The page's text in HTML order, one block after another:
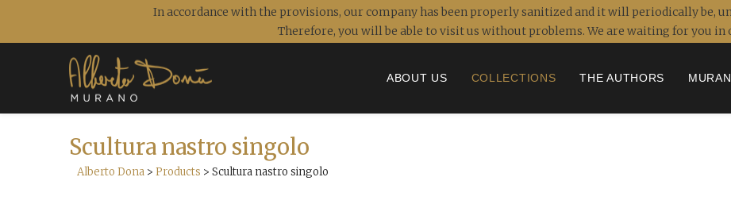
In accordance with the provisions, our company has been properly sanitized and it will periodically be,
Therefore, you will be able to visit us without problems. We are waiting for you in
ABOUT US COLLECTIONS THE AUTHORS
Scultura nastro singolo
Alberto Dona > Products > Scultura nastro singolo